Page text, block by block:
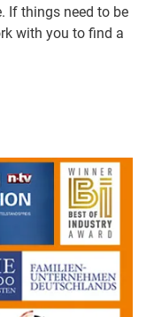
If things need to be
with you to find a